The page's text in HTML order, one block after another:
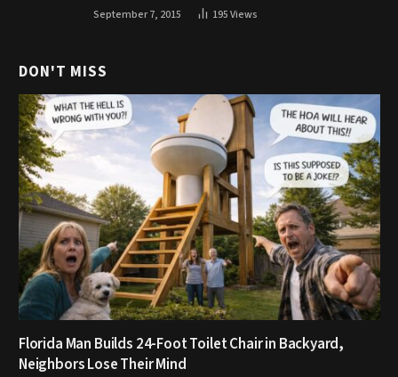
September 7, 2015 195Views
DON'T MISS
Florida Man Builds 24-Foot Toilet Chair in Backyard,
Neighbors Lose Their Mind